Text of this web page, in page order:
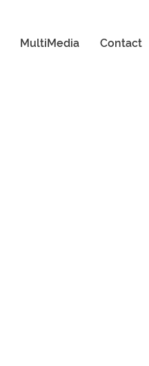
MultiMedia Contact